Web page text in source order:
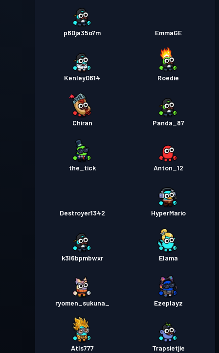
p60ja35o7m EmmaGE
Kenley0614 Roedie
Chiran Panda_87
the_tick Anton_12
Destroyer1342 HyperMario
k3l6bpmbwxr Elama
ryomen_sukuna_ Ezeplayz
Atls777 Trapsietjie